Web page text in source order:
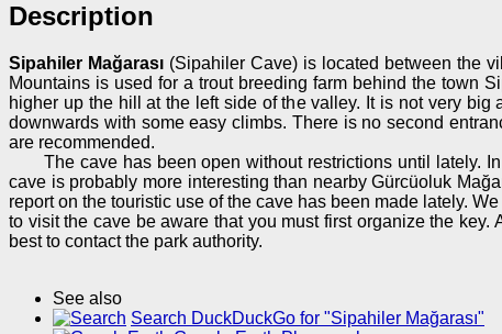
Description
Sipahiler Mağarası (Sipahiler Cave) is located between the
Mountains is used for a trout breeding farm behind the town
higher up the hill at the left side of the valley. It is not very
downwards with some easy climbs. There is no second
are recommended.
The cave has been open without restrictions until lately.
cave is probably more interesting than nearby Gürcüoluk
report on the touristic use of the cave has been made lately.
to visit the cave be aware that you must first organize the
best to contact the park authority.
See also
Search DuckDuckGo for "Sipahiler Mağarası"